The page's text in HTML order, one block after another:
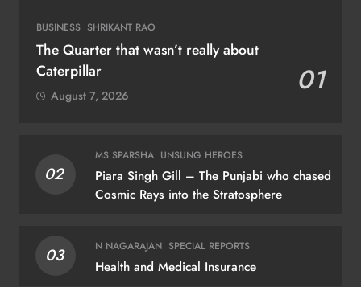
BUSINESS SHRIKANT RAO
The Quarter that wasn’t really about
Caterpillar
01
August 7, 2026
02
MS SPARSHA UNSUNG HEROES
Piara Singh Gill – The Punjabi who chased
Cosmic Rays into the Stratosphere
03 N NAGARAJAN SPECIAL REPORTS
Health and Medical Insurance